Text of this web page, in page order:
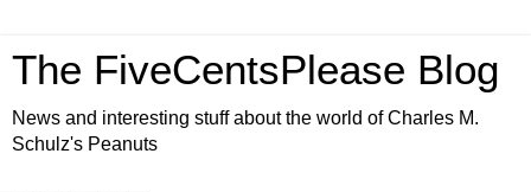
The FiveCentsPlease Blog
News and interesting stuff about the world of Charles M.
Schulz's Peanuts